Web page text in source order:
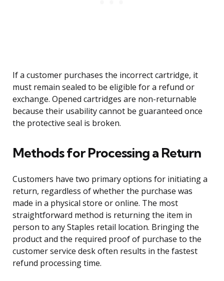
If a customer purchases the incorrect cartridge, it
must remain sealed to be eligible for a refund or
exchange. Opened cartridges are non-returnable
because their usability cannot be guaranteed once
the protective seal is broken.
Methods for Processing a Return
Customers have two primary options for initiating a
return, regardless of whether the purchase was
made in a physical store or online. The most
straightforward method is returning the item in
person to any Staples retail location. Bringing the
product and the required proof of purchase to the
customer service desk often results in the fastest
refund processing time.